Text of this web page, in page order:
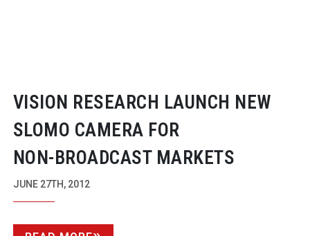
VISION RESEARCH LAUNCH NEW
SLOMO CAMERA FOR
NON-BROADCASTMARKETS
JUNE 27TH, 2012